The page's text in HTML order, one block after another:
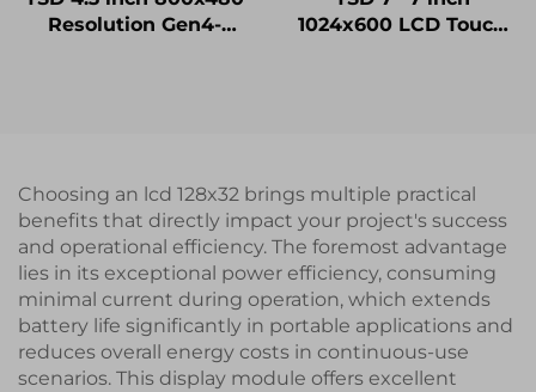
Resolution Gen4-
1024x600 LCD Touch
Choosing an lcd 128x32 brings multiple practical
benefits that directly impact your project's success
and operational efficiency. The foremost advantage
lies in its exceptional power efficiency, consuming
minimal current during operation, which extends
battery life significantly in portable applications and
reduces overall energy costs in continuous-use
scenarios. This display module offers excellent